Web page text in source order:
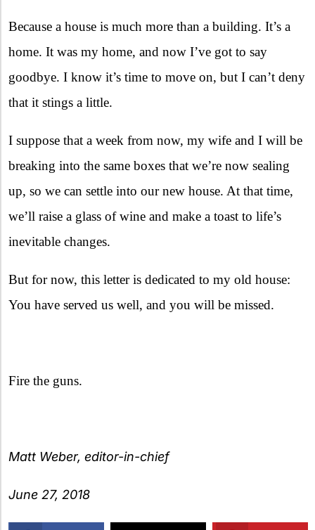
Because a house is much more than a building. It’s a
home. It was my home, and now I’ve got to say
goodbye. I know it’s time to move on, but I can’t deny
that it stings a little.
I suppose that a week from now, my wife and I will be
breaking into the same boxes that we’re now sealing
up, so we can settle into our new house. At that time,
we’ll raise a glass of wine and make a toast to life’s
inevitable changes.
But for now, this letter is dedicated to my old house:
You have served us well, and you will be missed.
Fire the guns.
Matt Weber, editor-in-chief
June 27, 2018